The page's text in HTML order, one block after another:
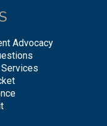
Advocacy